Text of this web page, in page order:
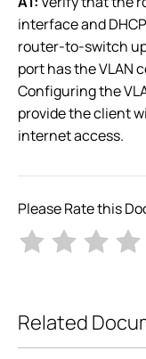
interface and
router-to-switch
port has the VLAN
Configuring the
provide the client
internet access.
Please Rate this
Related